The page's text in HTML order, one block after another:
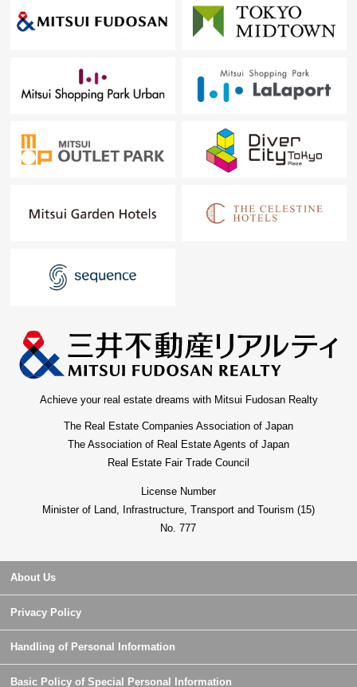
Achieve your real estate dreams with Mitsui Fudosan Realty
The Real Estate Companies Association of Japan
The Association of Real Estate Agents of Japan
Real Estate Fair Trade Council
License Number
Minister of Land, Infrastructure, Transport and Tourism (15)
No. 777
About Us
Privacy Policy
Handling of Personal Information
Basic Policy of Special Personal Information